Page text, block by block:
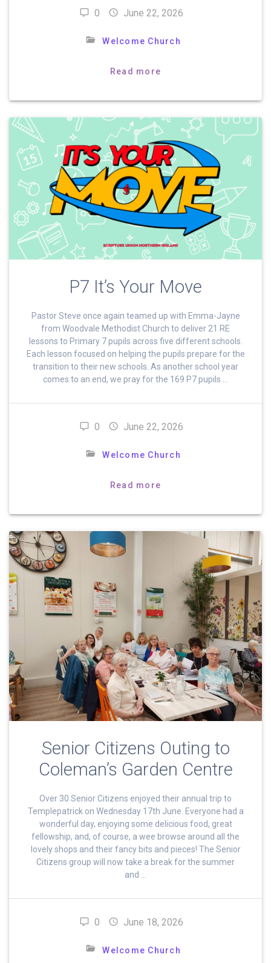
0 June 22, 2026
Welcome Church
Read more
P7 It’s Your Move
Pastor Steve once again teamed up with Emma-Jayne
from Woodvale Methodist Church to deliver 21 RE
lessons to Primary 7 pupils across five different schools.
Each lesson focused on helping the pupils prepare for the
transition to their new schools. As another school year
comes to an end, we pray for the 169 P7 pupils …
0 June 22, 2026
Welcome Church
Read more
Senior Citizens Outing to
Coleman’s Garden Centre
Over 30 Senior Citizens enjoyed their annual trip to
Templepatrick on Wednesday 17th June. Everyone had a
wonderful day, enjoying some delicious food, great
fellowship, and, of course, a wee browse around all the
lovely shops and their fancy bits and pieces! The Senior
Citizens group will now take a break for the summer
and …
0 June 18, 2026
Welcome Church